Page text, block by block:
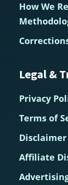
How We
Legal &
Privacy
Terms of
Disclaimer
Affiliate